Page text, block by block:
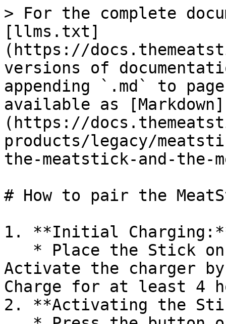
> For the complete
[llms.txt]
(https://
versions of
appending `.md` to
available as [Markdown]
(https://
products/legacy/
the-meatstick-and-the-
# How to pair the
1. **Initial
Activate the charger
Charge for at least 4
2. **Activating the